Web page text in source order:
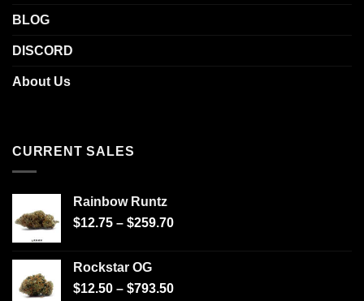
BLOG
DISCORD
About Us
CURRENT SALES
Rainbow Runtz
$12.75 – $259.70
Rockstar OG
$12.50 – $793.50